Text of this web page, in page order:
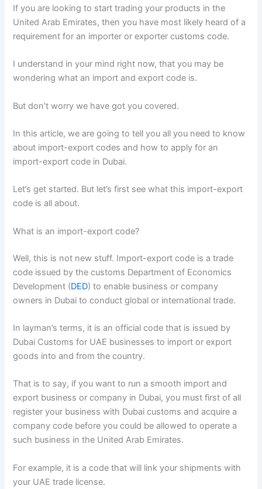
If you are looking to start trading your products in the
United Arab Emirates, then you have most likely heard of a
requirement for an importer or exporter customs code.
I understand in your mind right now, that you may be
wondering what an import and export code is.
But don’t worry we have got you covered.
In this article, we are going to tell you all you need to know
about import-export codes and how to apply for an
import-export code in Dubai.
Let’s get started. But let’s first see what this import-export
code is all about.
What is an import-export code?
Well, this is not new stuff. Import-export code is a trade
code issued by the customs Department of Economics
Development (DED) to enable business or company
owners in Dubai to conduct global or international trade.
In layman’s terms, it is an official code that is issued by
Dubai Customs for UAE businesses to import or export
goods into and from the country.
That is to say, if you want to run a smooth import and
export business or company in Dubai, you must first of all
register your business with Dubai customs and acquire a
company code before you could be allowed to operate a
such business in the United Arab Emirates.
For example, it is a code that will link your shipments with
your UAE trade license.